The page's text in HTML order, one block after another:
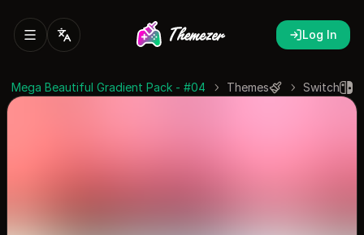
Log In
Switch
Themes
#04 - Mega Beautiful Gradient Pack